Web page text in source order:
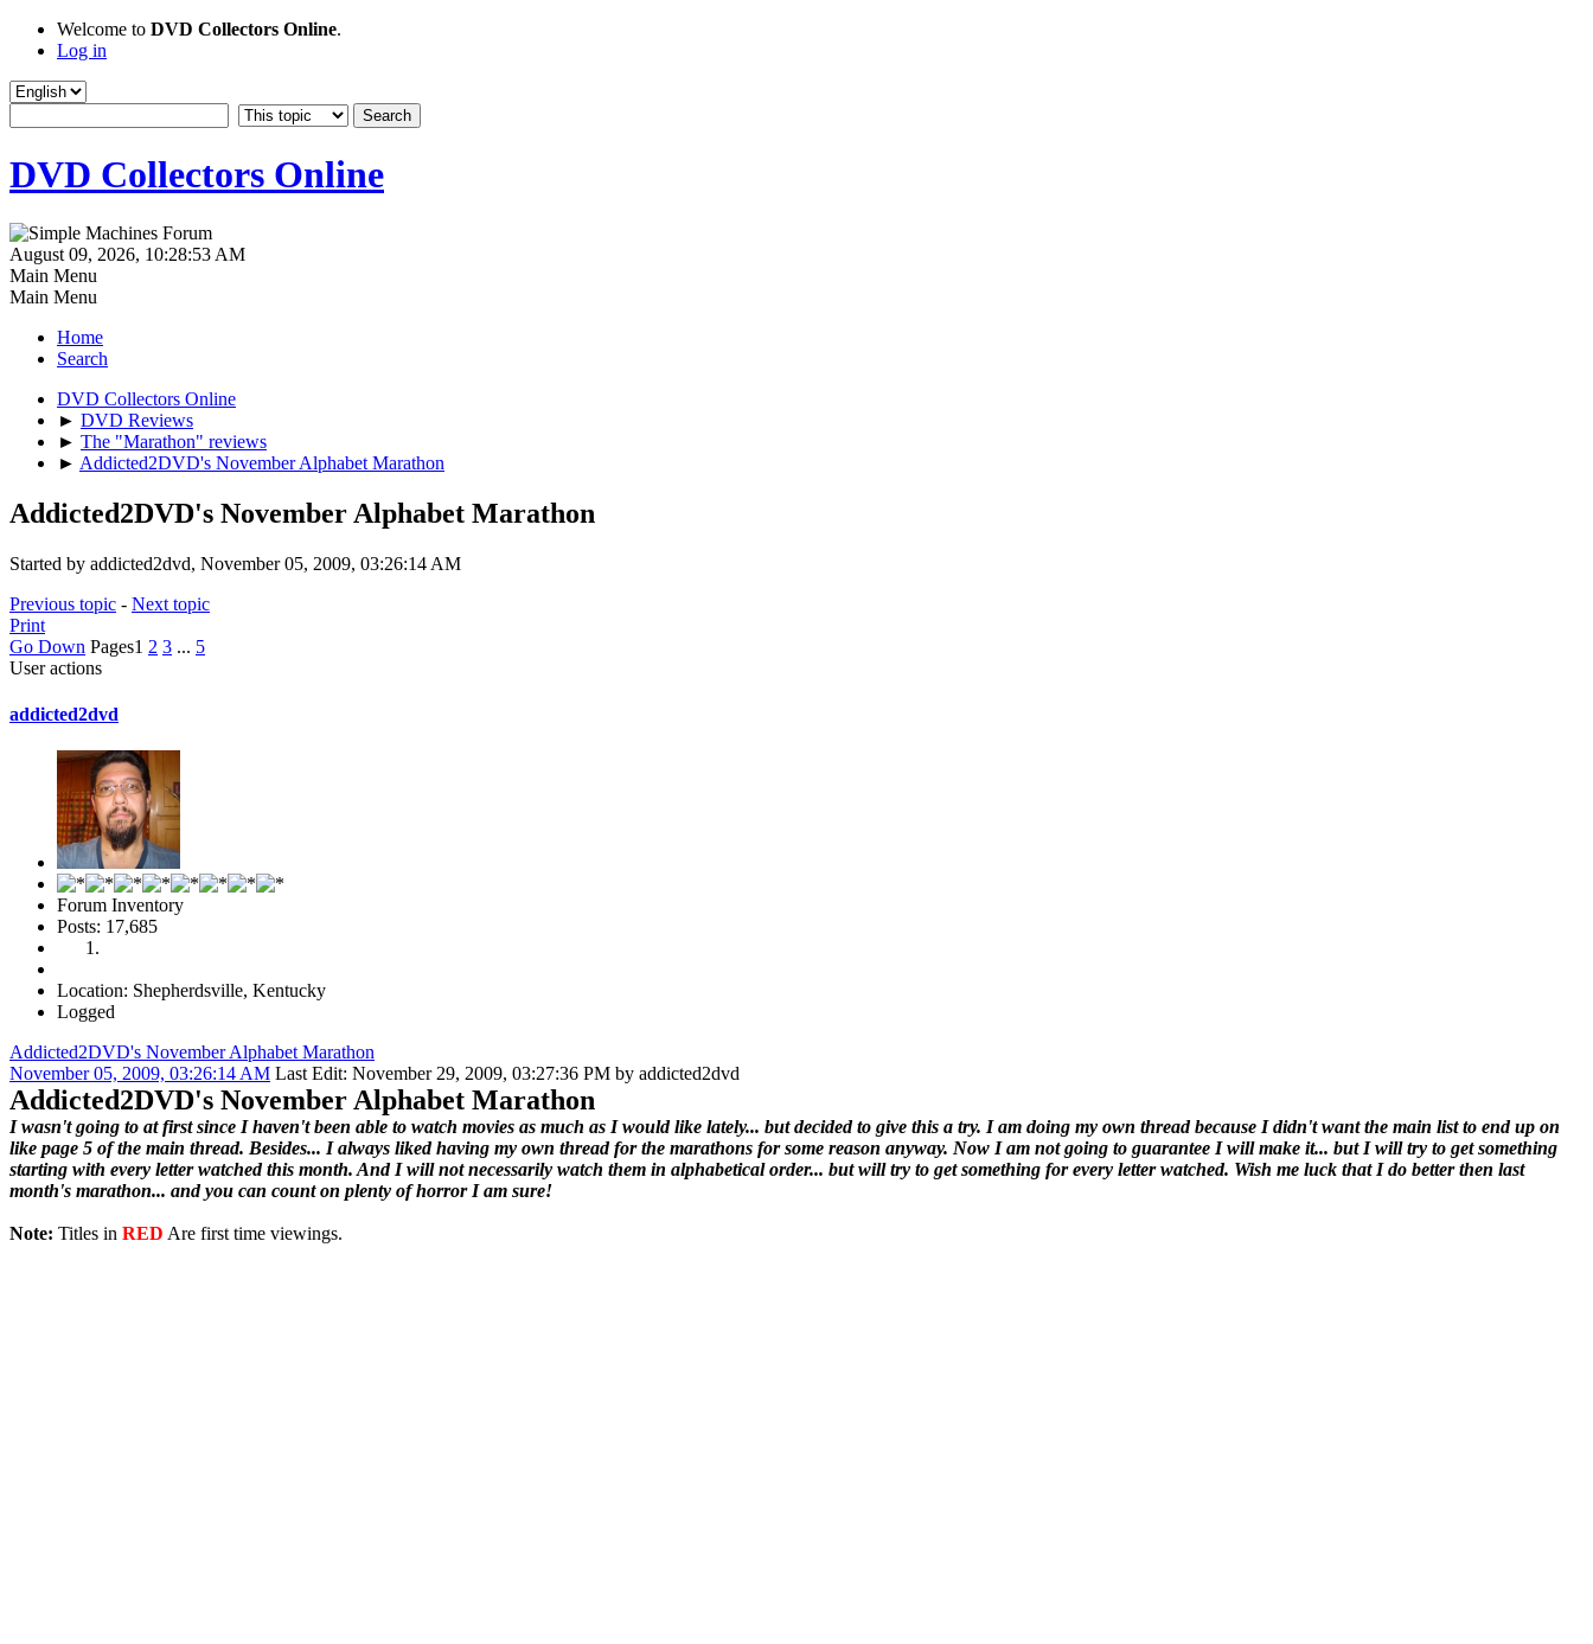
Welcome to DVD Collectors Online.
Log in
DVD Collectors Online
August 09, 2026, 10:28:53 AM
Main Menu
Main Menu
Home
Search
DVD Collectors Online
► DVD Reviews
► The "Marathon" reviews
► Addicted2DVD's November Alphabet Marathon
Addicted2DVD's November Alphabet Marathon
Started by addicted2dvd, November 05, 2009, 03:26:14 AM
Previous topic - Next topic
Print
Go Down Pages1 2 3 ... 5
User actions
addicted2dvd
Forum Inventory
Posts: 17,685
Location: Shepherdsville, Kentucky
Logged
Addicted2DVD's November Alphabet Marathon
November 05, 2009, 03:26:14 AM Last Edit: November 29, 2009, 03:27:36 PM by addicted2dvd
Addicted2DVD's November Alphabet Marathon
I wasn't going to at first since I haven't been able to watch movies as much as I would like lately... but decided to give this a try. I am doing my own thread because I didn't want the main list to end up on
like page 5 of the main thread. Besides... I always liked having my own thread for the marathons for some reason anyway. Now I am not going to guarantee I will make it... but I will try to get something
starting with every letter watched this month. And I will not necessarily watch them in alphabetical order... but will try to get something for every letter watched. Wish me luck that I do better then last
month's marathon... and you can count on plenty of horror I am sure!
Note: Titles in RED Are first time viewings.